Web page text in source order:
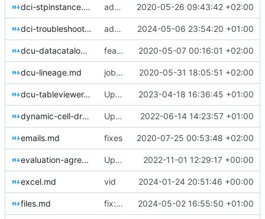
dci-stpinstance.md adding dcu_flow image and updating stp instance docs 2020-05-26 09:43:42 +02:00
dci-troubleshooting.md adding appinfo info 2024-05-06 23:54:20 +01:00
dcu-datacatalog.md feat: datacatalog info 2020-05-07 00:16:01 +02:00
dcu-lineage.md jobmeta update 2020-05-31 18:05:51 +02:00
dcu-tableviewer.md Update dcu-tableviewer.md 2023-04-18 16:36:45 +01:00
dynamic-cell-dropdown.md Update dynamic-cell-dropdown.md 2022-06-14 14:23:57 +01:00
emails.md fixes 2020-07-25 00:53:48 +02:00
evaluation-agreement.md Update evaluation-agreement.md 2022-11-01 12:29:17 +00:00
excel.md vid 2024-01-24 20:51:46 +00:00
files.md fix: stuff 2024-05-02 16:55:50 +01:00